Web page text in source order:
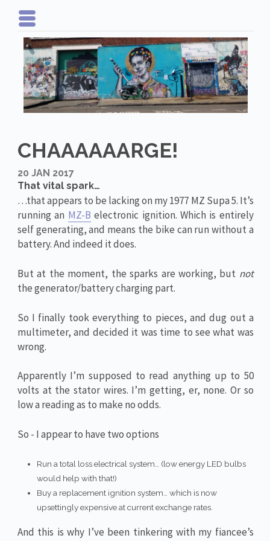
CHAAAAAARGE!
20 JAN 2017
That vital spark…
…that appears to be lacking on my 1977 MZ Supa 5. It’s
running an MZ-B electronic ignition. Which is entirely
self generating, and means the bike can run without a
battery. And indeed it does.
But at the moment, the sparks are working, but not
the generator/battery charging part.
So I finally took everything to pieces, and dug out a
multimeter, and decided it was time to see what was
wrong.
Apparently I’m supposed to read anything up to 50
volts at the stator wires. I’m getting, er, none. Or so
low a reading as to make no odds.
So - I appear to have two options
Run a total loss electrical system… (low energy LED bulbs
would help with that!)
Buy a replacement ignition system… which is now
upsettingly expensive at current exchange rates.
And this is why I’ve been tinkering with my fiancee’s